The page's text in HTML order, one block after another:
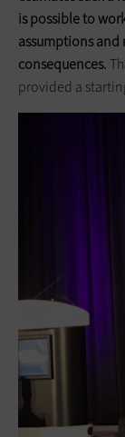
is possible to
assumptions and
consequences.
provided a